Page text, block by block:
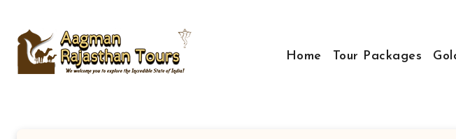
content
Home Tour Packages